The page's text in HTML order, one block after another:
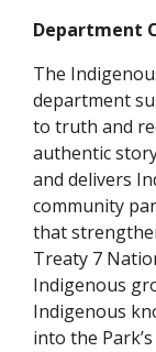
Department
The
department
to truth and
authentic
and delivers
community
that
Treaty 7
Indigenous
Indigenous
into the